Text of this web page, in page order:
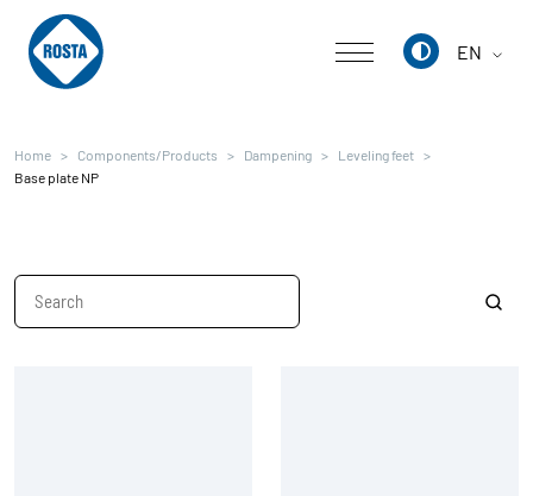
EN
English
Home Components/Products Dampening
Leveling feet
Base plate NP